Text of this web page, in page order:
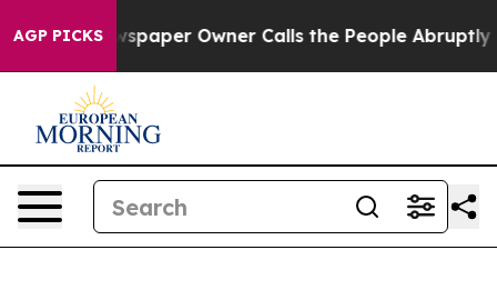
AGP PICKSOwner Calls the People Abruptly Laid off